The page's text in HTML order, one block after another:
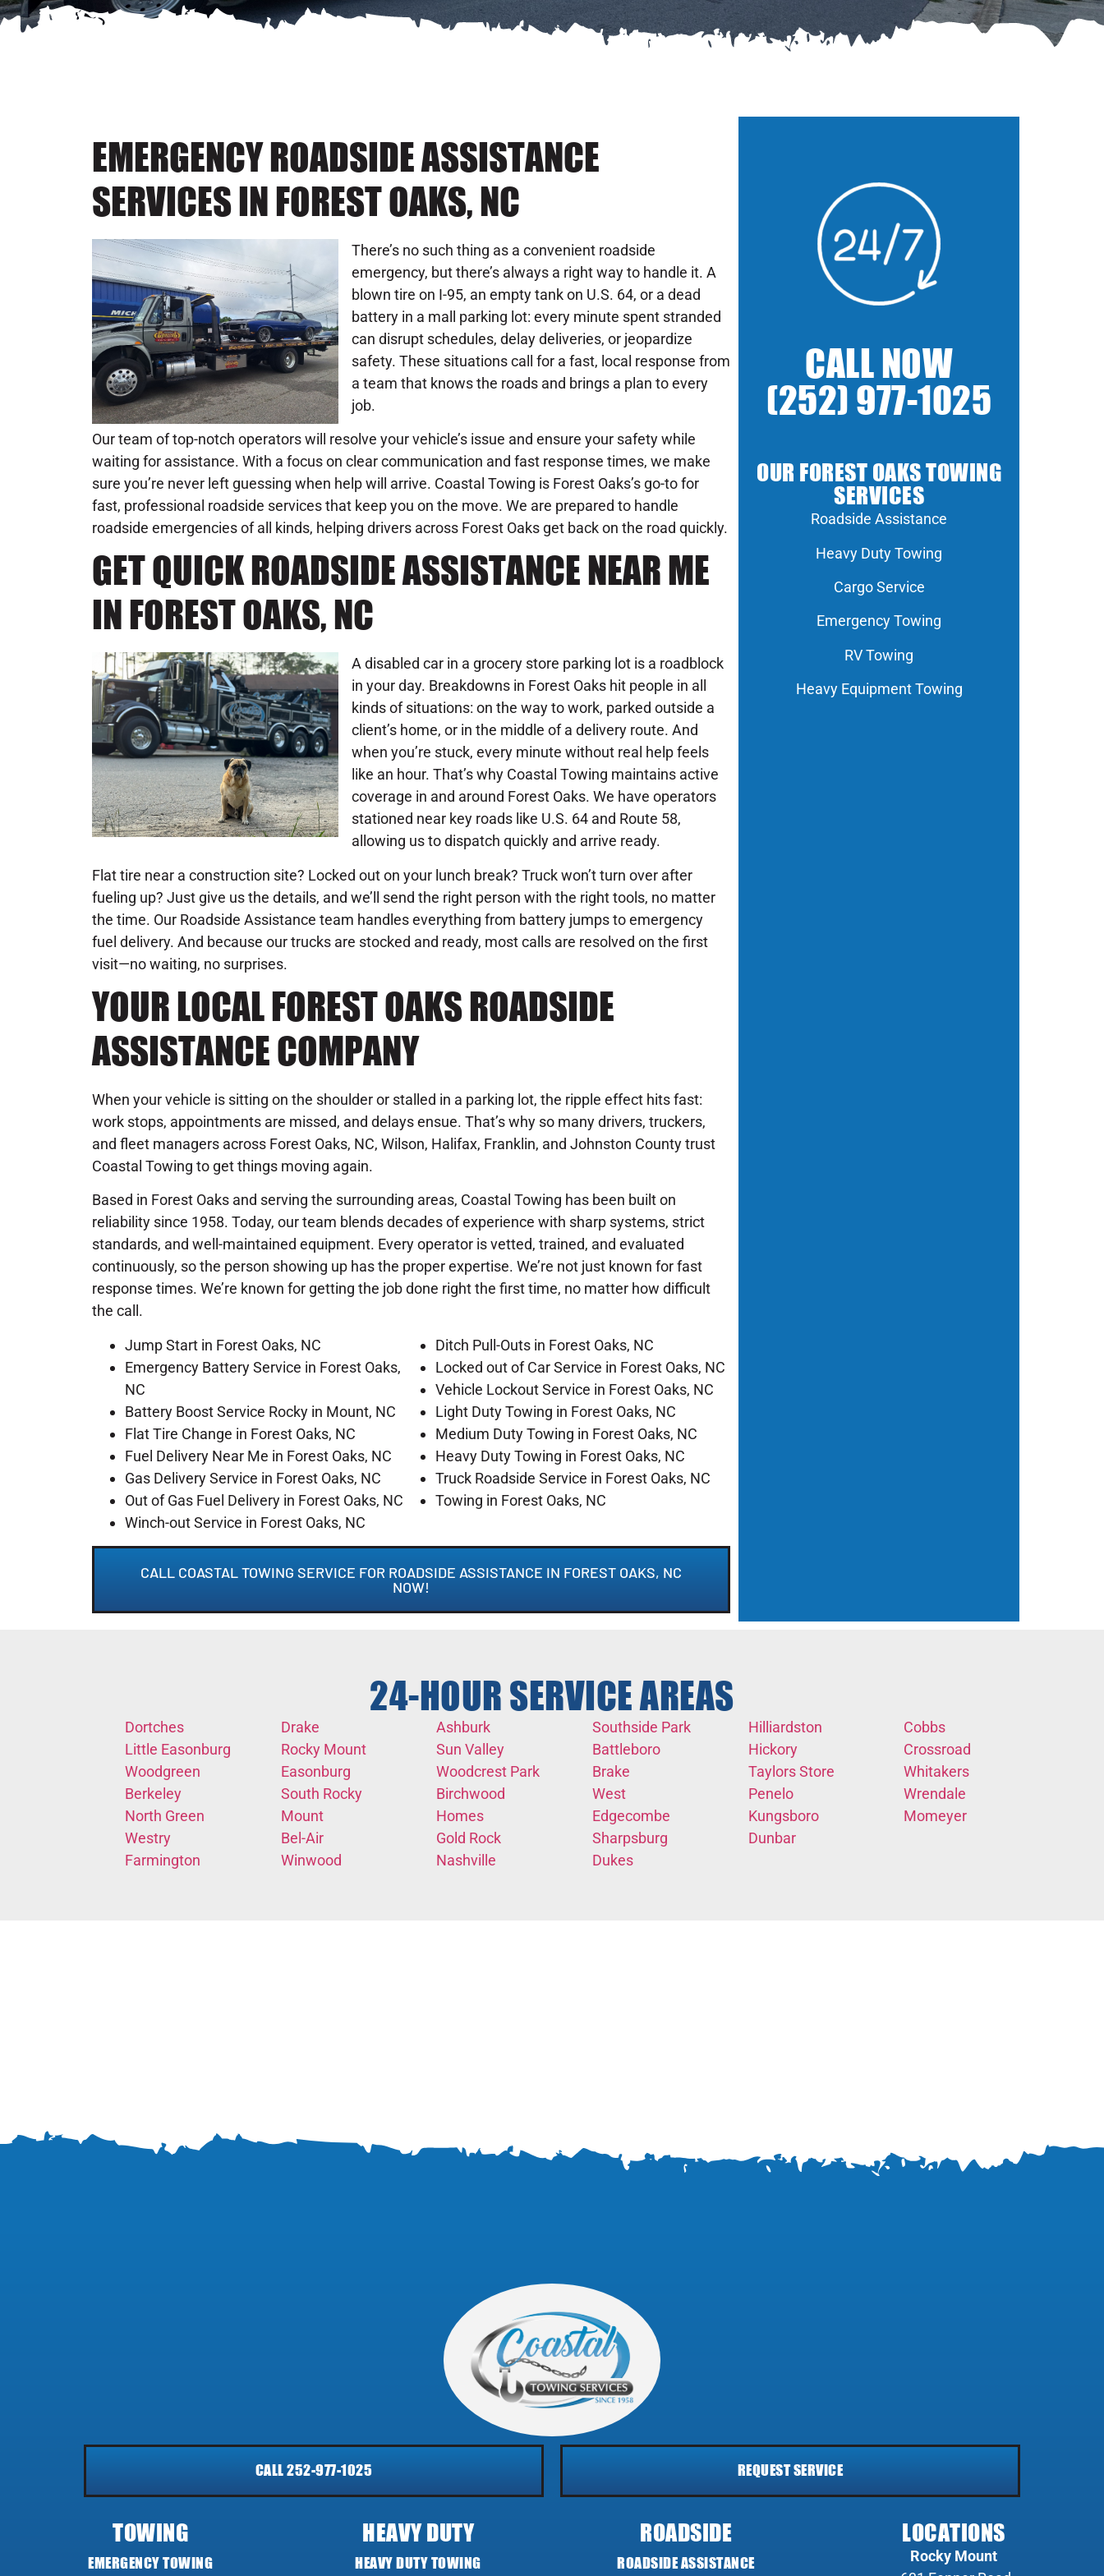
EMERGENCY ROADSIDE ASSISTANCE
SERVICES IN FOREST OAKS, NC
There’s no such thing as a convenient roadside
emergency, but there’s always a right way to handle it. A
blown tire on I-95, an empty tank on U.S. 64, or a dead
battery in a mall parking lot: every minute spent stranded
can disrupt schedules, delay deliveries, or jeopardize
safety. These situations call for a fast, local response from
a team that knows the roads and brings a plan to every
job.
Our team of top-notch operators will resolve your vehicle’s issue and ensure your safety while
waiting for assistance. With a focus on clear communication and fast response times, we make
sure you’re never left guessing when help will arrive. Coastal Towing is Forest Oaks’s go-to for
fast, professional roadside services that keep you on the move. We are prepared to handle
roadside emergencies of all kinds, helping drivers across Forest Oaks get back on the road quickly.
GET QUICK ROADSIDE ASSISTANCE NEAR ME
IN FOREST OAKS, NC
A disabled car in a grocery store parking lot is a roadblock
in your day. Breakdowns in Forest Oaks hit people in all
kinds of situations: on the way to work, parked outside a
client’s home, or in the middle of a delivery route. And
when you’re stuck, every minute without real help feels
like an hour. That’s why Coastal Towing maintains active
coverage in and around Forest Oaks. We have operators
stationed near key roads like U.S. 64 and Route 58,
allowing us to dispatch quickly and arrive ready.
Flat tire near a construction site? Locked out on your lunch break? Truck won’t turn over after
fueling up? Just give us the details, and we’ll send the right person with the right tools, no matter
the time. Our Roadside Assistance team handles everything from battery jumps to emergency
fuel delivery. And because our trucks are stocked and ready, most calls are resolved on the first
visit—no waiting, no surprises.
YOUR LOCAL FOREST OAKS ROADSIDE
ASSISTANCE COMPANY
When your vehicle is sitting on the shoulder or stalled in a parking lot, the ripple effect hits fast:
work stops, appointments are missed, and delays ensue. That’s why so many drivers, truckers,
and fleet managers across Forest Oaks, NC, Wilson, Halifax, Franklin, and Johnston County trust
Coastal Towing to get things moving again.
Based in Forest Oaks and serving the surrounding areas, Coastal Towing has been built on
reliability since 1958. Today, our team blends decades of experience with sharp systems, strict
standards, and well-maintained equipment. Every operator is vetted, trained, and evaluated
continuously, so the person showing up has the proper expertise. We’re not just known for fast
response times. We’re known for getting the job done right the first time, no matter how difficult
the call.
Jump Start in Forest Oaks, NC
Emergency Battery Service in Forest Oaks,
NC
Battery Boost Service Rocky in Mount, NC
Flat Tire Change in Forest Oaks, NC
Fuel Delivery Near Me in Forest Oaks, NC
Gas Delivery Service in Forest Oaks, NC
Out of Gas Fuel Delivery in Forest Oaks, NC
Winch-out Service in Forest Oaks, NC
Ditch Pull-Outs in Forest Oaks, NC
Locked out of Car Service in Forest Oaks, NC
Vehicle Lockout Service in Forest Oaks, NC
Light Duty Towing in Forest Oaks, NC
Medium Duty Towing in Forest Oaks, NC
Heavy Duty Towing in Forest Oaks, NC
Truck Roadside Service in Forest Oaks, NC
Towing in Forest Oaks, NC
CALL COASTAL TOWING SERVICE FOR ROADSIDE ASSISTANCE IN FOREST OAKS, NC
NOW!
CALL NOW
(252) 977-1025
OUR FOREST OAKS TOWING
SERVICES
Roadside Assistance
Heavy Duty Towing
Cargo Service
Emergency Towing
RV Towing
Heavy Equipment Towing
24-HOUR SERVICE AREAS
Dortches
Little Easonburg
Woodgreen
Berkeley
North Green
Westry
Farmington
Drake
Rocky Mount
Easonburg
South Rocky
Mount
Bel-Air
Winwood
Ashburk
Sun Valley
Woodcrest Park
Birchwood
Homes
Gold Rock
Nashville
Southside Park
Battleboro
Brake
West
Edgecombe
Sharpsburg
Dukes
Hilliardston
Hickory
Taylors Store
Penelo
Kungsboro
Dunbar
Cobbs
Crossroad
Whitakers
Wrendale
Momeyer
CALL 252-977-1025 REQUEST SERVICE
TOWING
EMERGENCY TOWING
HEAVY DUTY
HEAVY DUTY TOWING
ROADSIDE
ROADSIDE ASSISTANCE
LOCATIONS
Rocky Mount